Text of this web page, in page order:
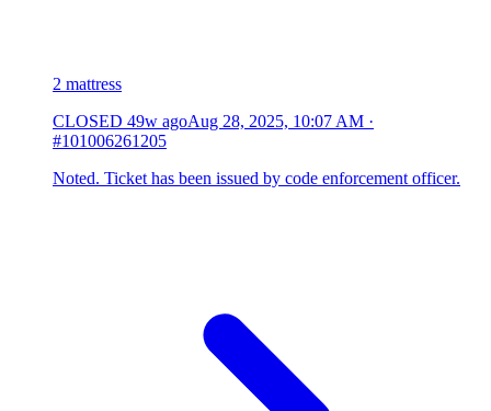
2 mattress
CLOSED 49w agoAug 28, 2025, 10:07 AM ·
#101006261205
Noted. Ticket has been issued by code enforcement officer.